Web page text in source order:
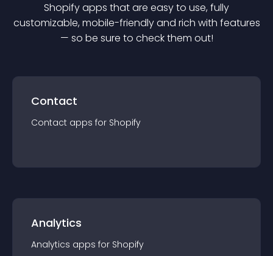
Shopifyapps that are easy to use, fully
customizable, mobile-friendly and rich with features
— so be sure to check them out!
Contact
Contact apps for Shopify
Analytics
Analytics apps for Shopify